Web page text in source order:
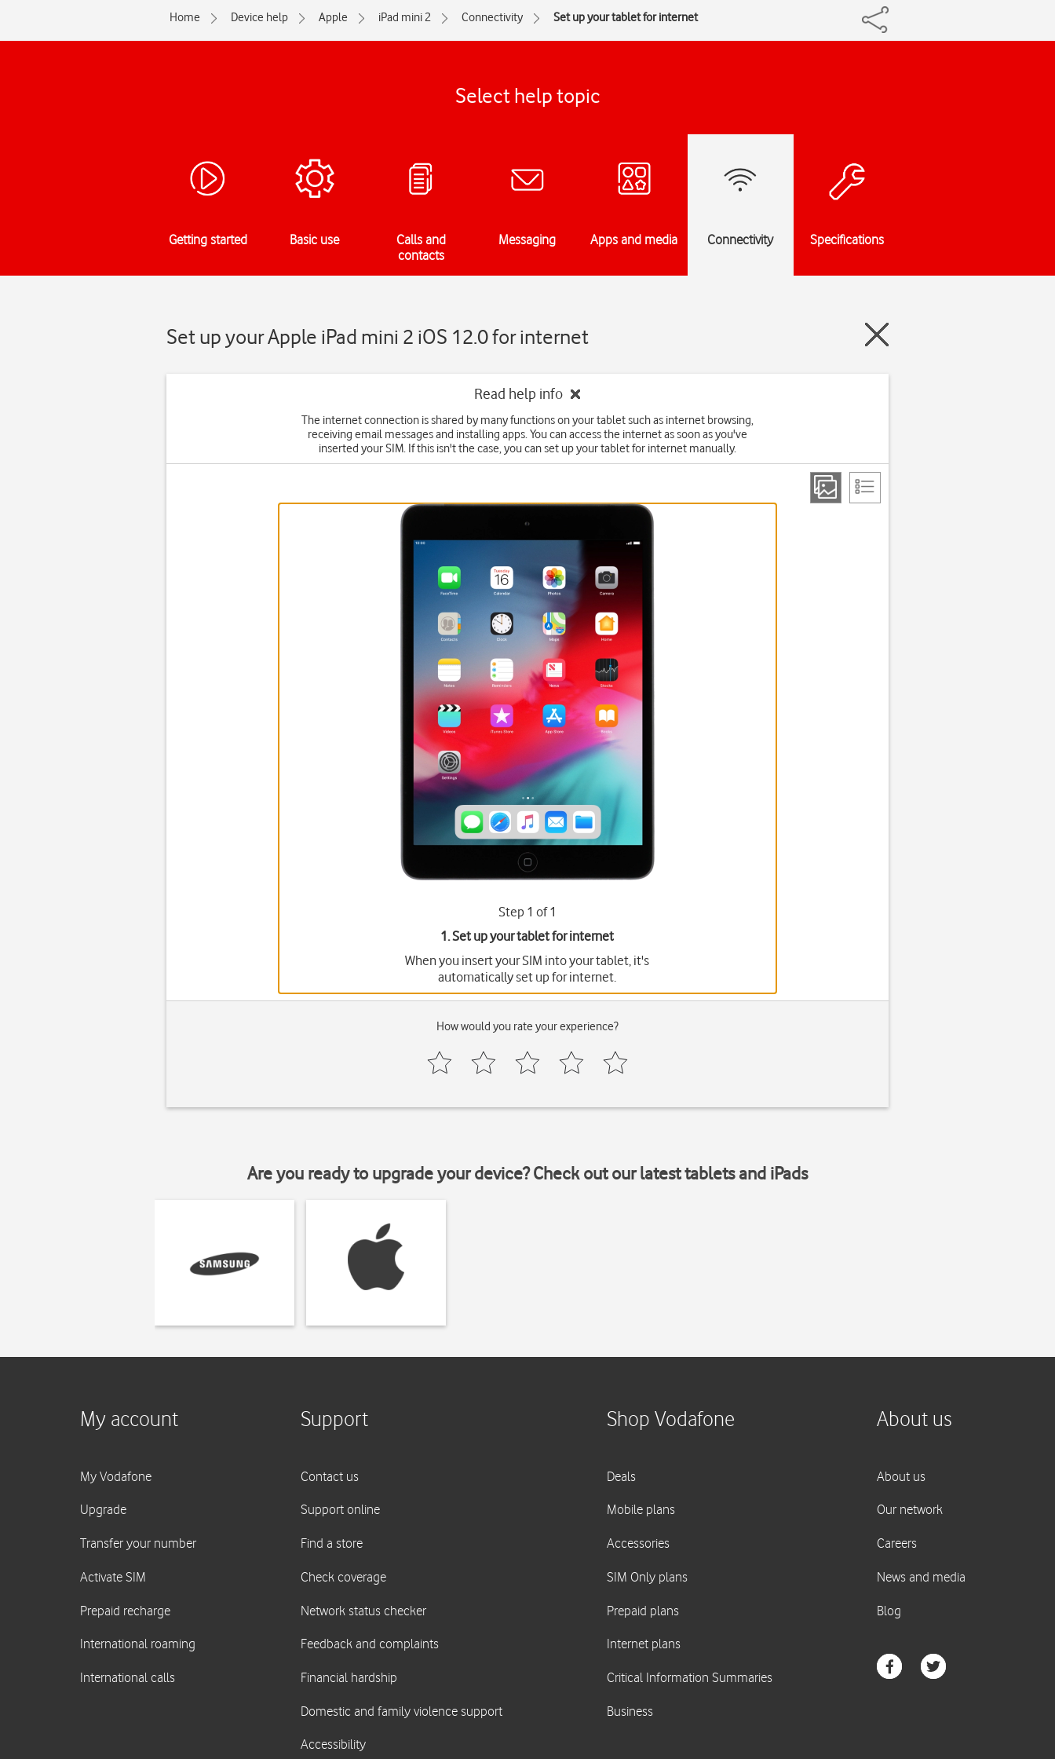
Home Device help Apple iPad mini 2 Connectivity Set up your tablet for internet
Select help topic
Getting started Basic use
Calls and
contacts
Messaging Apps and media Connectivity Specifications
Set up your Apple iPad mini 2 iOS 12.0 for internet
Read help info
The internet connection is shared by many functions on your tablet such as internet browsing,
receiving email messages and installing apps. You can access the internet as soon as you've
inserted your SIM. If this isn't the case, you can set up your tablet for internet manually.
Step 1 of 1
1. Set up your tablet for internet
When you insert your SIM into your tablet, it's
automatically set up for internet.
How would you rate your experience?
Are you ready to upgrade your device? Check out our latest tablets and iPads